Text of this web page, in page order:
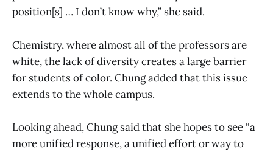
position[s] … I don’t know why,” she said.
Chemistry, where almost all of the professors are
white, the lack of diversity creates a large barrier
for students of color. Chung added that this issue
extends to the whole campus.
Looking ahead, Chung said that she hopes to see “a
more unified response, a unified effort or way to